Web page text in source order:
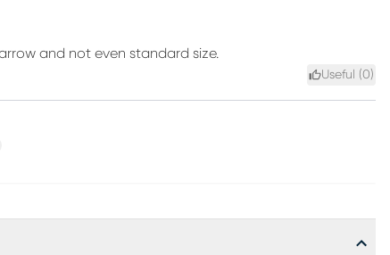
and not even standard size.
Useful (0)